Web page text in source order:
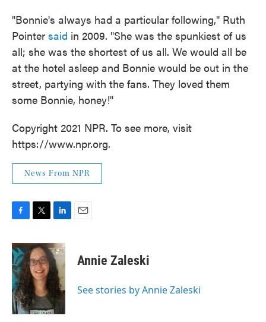
"Bonnie's always had a particular following," Ruth
Pointer said in 2009. "She was the spunkiest of us
all; she was the shortest of us all. We would all be
at the hotel asleep and Bonnie would be out in the
street, partying with the fans. They loved them
some Bonnie, honey!"
Copyright 2021 NPR. To see more, visit
https://www.npr.org.
News From NPR
c
e
b
o
o
k
i
t
t
e
r
n
k
e
d
I
n
Annie Zaleski
See stories by Annie Zaleski